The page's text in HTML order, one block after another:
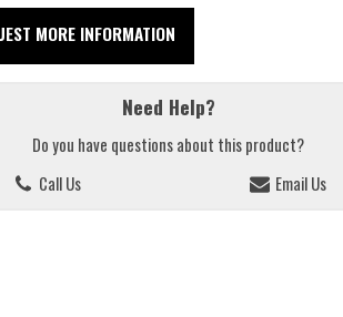
MORE INFORMATION
Need Help?
Do you have questions about this product?
Call Us
Email Us